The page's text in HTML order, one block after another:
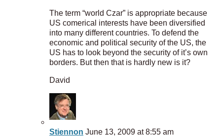
The term “world Czar” is appropriate because
US comerical interests have been diversified
into many different countries. To defend the
economic and political security of the US, the
US has to look beyond the security of it’s own
borders. But then that is hardly new is it?
David
Stiennon June 13, 2009 at 8:55 am